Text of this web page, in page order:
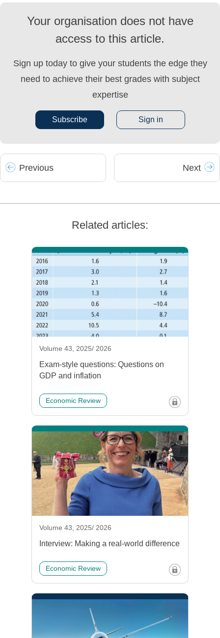
Your organisation does not have
access to this article.
Sign up today to give your students the edge they
need to achieve their best grades with subject
expertise
Subscribe Sign in
Previous Next
Related articles:
Volume 43, 2025/ 2026
Exam-style questions: Questions on
GDP and inflation
Economic Review
Volume 43, 2025/ 2026
Interview: Making a real-world difference
Economic Review